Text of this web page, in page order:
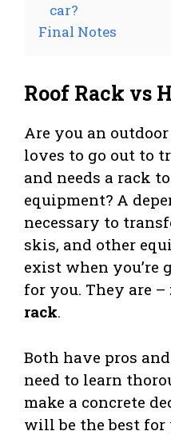
car?
Final Notes
Roof Rack vs
Are you an
loves to go out to
and needs a rack
equipment? A
necessary to
skis, and other
exist when you’re
for you. They are –
rack.
Both have pros
need to learn
make a concrete
will be the best for